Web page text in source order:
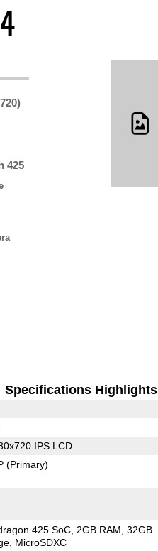
425
Specifications Highlights
IPS LCD
(Primary)
425 SoC 2GB RAM 32GB
MicroSDXC